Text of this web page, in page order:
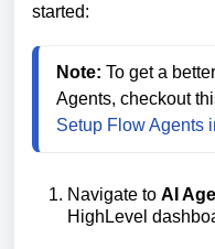
started:
Note: To get a
Agents, checkout
Setup Flow Agents
Navigate to AI
HighLevel